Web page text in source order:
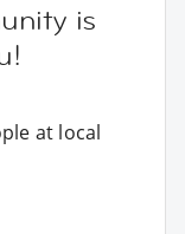
is
at local